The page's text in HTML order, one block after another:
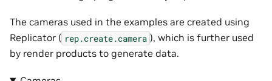
The cameras used in the examples are created using
Replicator ( rep.create.camera ), which is further used
by render products to generate data.